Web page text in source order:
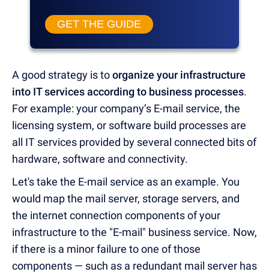
GET THE GUIDE
A good strategy is toorganize your infrastructure
into IT services according to business processes.
For example: your company’s E-mail service, the
licensing system, or software build processes are
all IT services provided by several connected bits of
hardware, software and connectivity.
Let's take the E-mail service as an example. You
would map the mail server, storage servers, and
the internet connection components of your
infrastructure to the "E-mail" business service. Now,
if there is a minor failure to one of those
components — such as a redundant mail server has